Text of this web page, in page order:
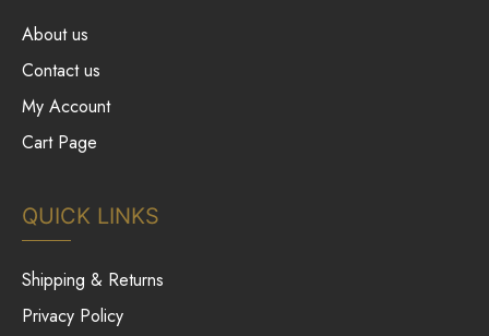
About us
Contact us
My Account
Cart Page
QUICK LINKS
Shipping & Returns
Privacy Policy